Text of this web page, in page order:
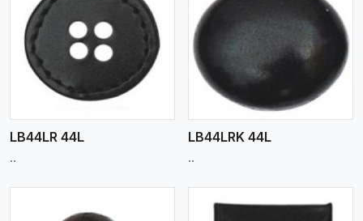
LB44LR 44L
..
View More
LB44LRK 44L
..